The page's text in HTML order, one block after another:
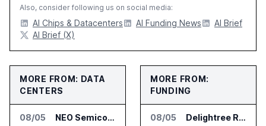
Also, consider following us on social media:
AI Chips & Datacenters AI Funding News
AI Brief
AI Brief (X)
MORE FROM: DATA
CENTERS
08/05 NEO Semiconductor Launches NEO.AI Memory Platform for AI Chips
MORE FROM:
FUNDING
08/05 Delightree Raises $25 Million for AI Operations Platform